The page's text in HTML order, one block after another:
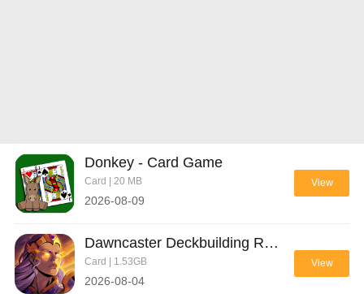
Donkey - Card Game
Card | 20 MB
2026-08-09
View
Dawncaster Deckbuilding RPG(Full Paid)
Card | 1.53GB
2026-08-04
View